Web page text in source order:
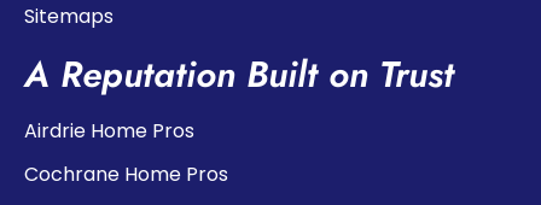
Sitemaps
A Reputation Built on Trust
Airdrie Home Pros
Cochrane Home Pros